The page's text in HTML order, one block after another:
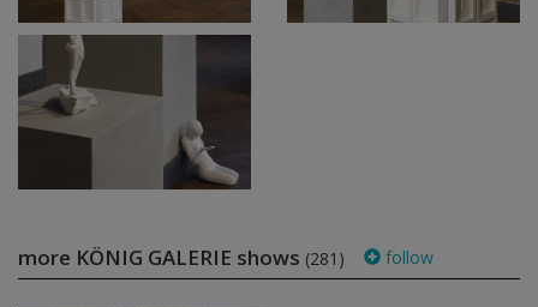
more KÖNIG GALERIE shows (281) follow